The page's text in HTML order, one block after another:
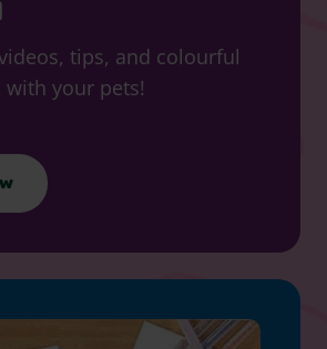
tips, and colourful
with your pets!